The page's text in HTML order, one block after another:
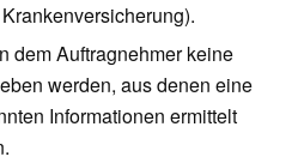
dem Auftragnehmer keine
werden, aus denen eine
Informationen ermittelt